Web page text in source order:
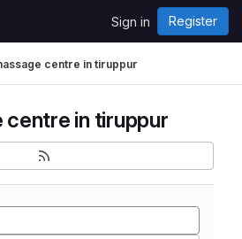
Sign in Register
centre in tiruppur
centre in tiruppur